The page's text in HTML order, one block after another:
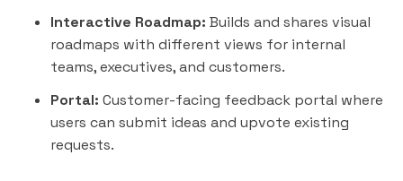
Interactive Roadmap: Builds and shares visual
roadmaps with different views for internal
teams, executives, and customers.
Portal: Customer-facing feedback portal where
users can submit ideas and upvote existing
requests.